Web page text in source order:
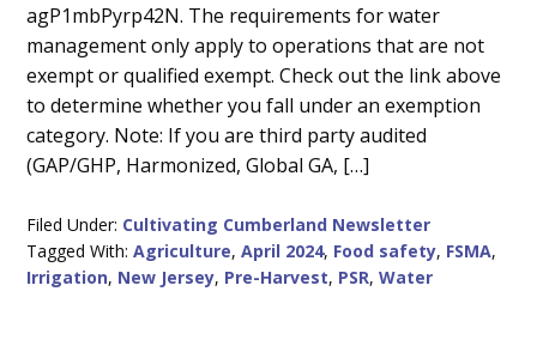
agP1mbPyrp42N. The requirements for water
management only apply to operations that are not
exempt or qualified exempt. Check out the link above
to determine whether you fall under an exemption
category. Note: If you are third party audited
(GAP/GHP, Harmonized, Global GA, […]
Filed Under: Cultivating Cumberland Newsletter
Tagged With:Agriculture,April 2024, Food safety, FSMA,
Irrigation, New Jersey, Pre-Harvest, PSR,Water